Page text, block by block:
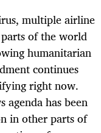
multiple airline
of the world
humanitarian
continues
right now.
agenda has been
in other parts of